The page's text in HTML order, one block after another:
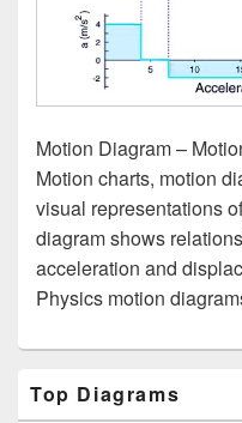
Motion Diagram –
Motion charts, motion
visual representations
diagram shows
acceleration and
Physics motion
Sidebar
Top Diagrams